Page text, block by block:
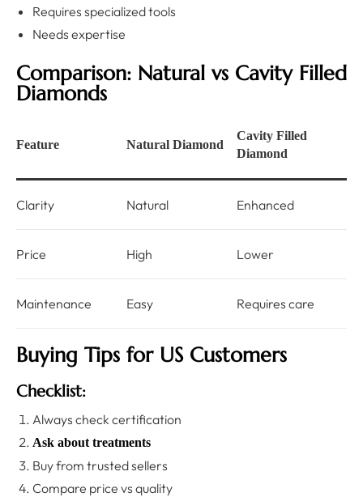
Requires specialized tools
Needs expertise
Comparison: Natural vs Cavity Filled
Diamonds
Feature Natural Diamond
Cavity Filled
Diamond
Clarity Natural Enhanced
Price High Lower
Maintenance Easy Requires care
Buying Tips for US Customers
Checklist:
Always check certification
Ask about treatments
Buy from trusted sellers
Compare price vs quality